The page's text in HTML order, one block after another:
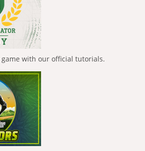
with our official tutorials.